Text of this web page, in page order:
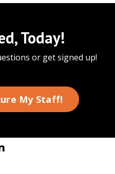
Today!
or get signed up!
My Staff!